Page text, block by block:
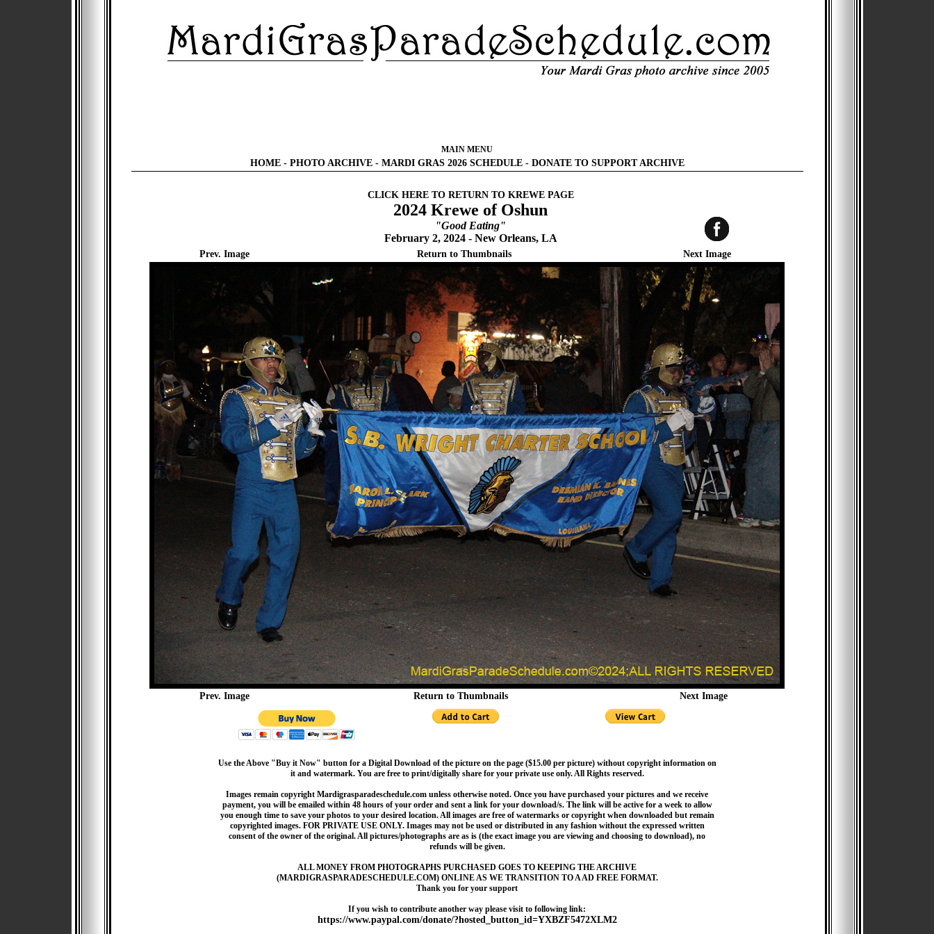
MAIN MENU
HOME- PHOTO ARCHIVE- MARDI GRAS 2026 SCHEDULE- DONATE TO SUPPORT ARCHIVE
CLICK HERE TO RETURN TO KREWE PAGE
2024 Krewe of Oshun
"Good Eating"
February 2, 2024 - New Orleans, LA
Prev. Image Return to Thumbnails Next Image
Prev. Image Return to Thumbnails Next Image
Use the Above "Buy it Now" button for a Digital Download of the picture on the page ($15.00 per picture) without copyright information on
it and watermark. You are free to print/digitally share for your private use only. All Rights reserved.
Images remain copyright Mardigrasparadeschedule.com unless otherwise noted. Once you have purchased your pictures and we receive
payment, you will be emailed within 48 hours of your order and sent a link for your download/s. The link will be active for a week to allow
you enough time to save your photos to your desired location. All images are free of watermarks or copyright when downloaded but remain
copyrighted images. FOR PRIVATE USE ONLY. Images may not be used or distributed in any fashion without the expressed written
consent of the owner of the original. All pictures/photographs are as is (the exact image you are viewing and choosing to download), no
refunds will be given.
ALL MONEY FROM PHOTOGRAPHS PURCHASED GOES TO KEEPING THE ARCHIVE
(MARDIGRASPARADESCHEDULE.COM) ONLINE AS WE TRANSITION TO A AD FREE FORMAT.
Thank you for your support
If you wish to contribute another way please visit to following link:
https://www.paypal.com/donate/?hosted_button_id=YXBZF5472XLM2